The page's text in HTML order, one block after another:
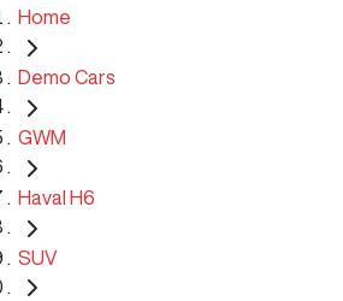
Home
Demo Cars
GWM
Haval H6
SUV